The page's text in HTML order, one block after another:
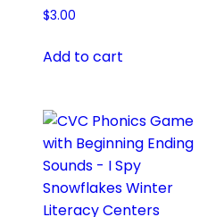
$3.00
Add to cart